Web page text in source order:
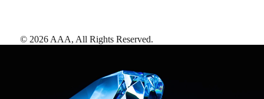
© 2026 AAA, All Rights Reserved.